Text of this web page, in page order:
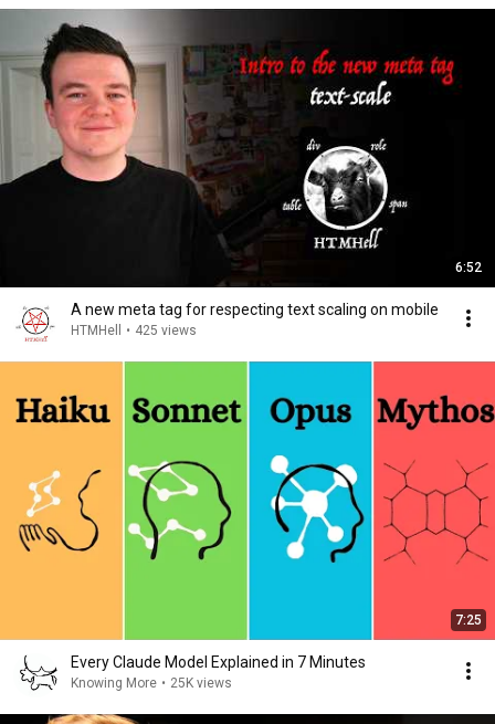
6:52
A new meta tag for respecting text scaling on mobile
HTMHell • 425 views
7:25
Every Claude Model Explained in 7 Minutes
Knowing More • 25K views